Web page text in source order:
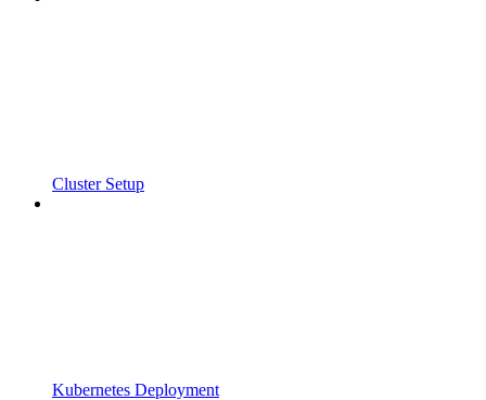
Cluster Setup
Kubernetes Deployment